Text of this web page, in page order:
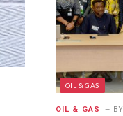
OIL & GAS
OIL & GAS BY